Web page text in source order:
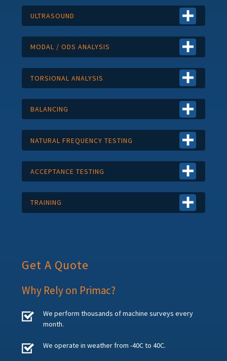
ULTRASOUND
MODAL / ODS ANALYSIS
TORSIONAL ANALYSIS
BALANCING
NATURAL FREQUENCY TESTING
ACCEPTANCE TESTING
TRAINING
Get A Quote
Why Rely on Primac?
We perform thousands of machine surveys every
month.
We operate in weather from -40C to 40C.